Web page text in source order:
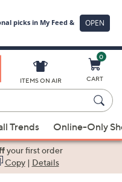
ITEMS ON AIR
0
CART
Trends Online-Only
your first order
Copy| Details